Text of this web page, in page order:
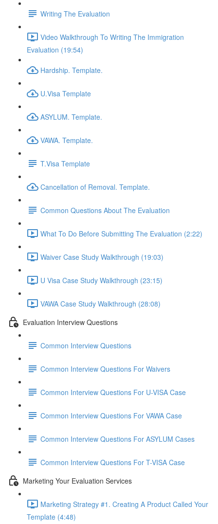
Writing The Evaluation
Video Walkthrough To Writing The Immigration
Evaluation (19:54)
Hardship. Template.
U.Visa Template
ASYLUM. Template.
VAWA. Template.
T.Visa Template
Cancellation of Removal. Template.
Common Questions About The Evaluation
What To Do Before Submitting The Evaluation (2:22)
Waiver Case Study Walkthrough (19:03)
U Visa Case Study Walkthrough (23:15)
VAWA Case Study Walkthrough (28:08)
Evaluation Interview Questions
Common Interview Questions
Common Interview Questions For Waivers
Common Interview Questions For U-VISA Case
Common Interview Questions For VAWA Case
Common Interview Questions For ASYLUM Cases
Common Interview Questions For T-VISA Case
Marketing Your Evaluation Services
Marketing Strategy #1. Creating A Product Called Your
Template (4:48)